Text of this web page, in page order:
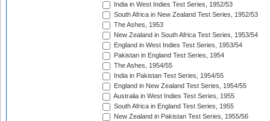
India in West Indies Test Series, 1952/53
South Africa in New Zealand Test Series, 1952/53
The Ashes, 1953
New Zealand in South Africa Test Series, 1953/54
England in West Indies Test Series, 1953/54
Pakistan in England Test Series, 1954
The Ashes, 1954/55
India in Pakistan Test Series, 1954/55
England in New Zealand Test Series, 1954/55
Australia in West Indies Test Series, 1955
South Africa in England Test Series, 1955
New Zealand in Pakistan Test Series, 1955/56